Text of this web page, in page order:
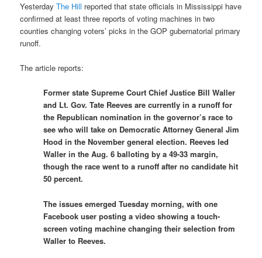
YesterdayThe Hill reported that state officials in Mississippi have
confirmed at least three reports of voting machines in two
counties changing voters’ picks in the GOP gubernatorial primary
runoff.
The article reports:
Former state Supreme Court Chief Justice Bill Waller
and Lt. Gov. Tate Reeves are currently in a runoff for
the Republican nomination in the governor’s race to
see who will take on Democratic Attorney General Jim
Hood in the November general election. Reeves led
Waller in the Aug. 6 balloting by a 49-33 margin,
though the race went to a runoff after no candidate hit
50 percent.
The issues emerged Tuesday morning, with one
Facebook user posting a video showing a touch-
screen voting machine changing their selection from
Waller to Reeves.